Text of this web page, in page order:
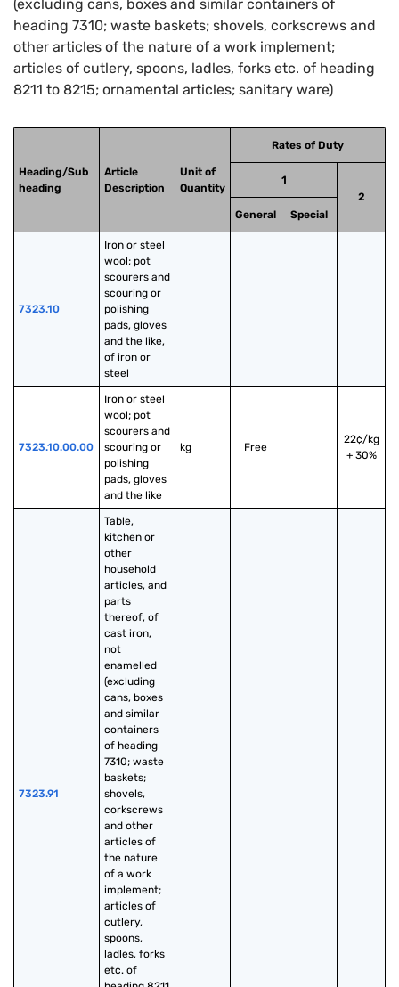
(excluding cans, boxes and similar containers of
heading 7310; waste baskets; shovels, corkscrews and
other articles of the nature of a work implement;
articles of cutlery, spoons, ladles, forks etc. of heading
8211 to 8215; ornamental articles; sanitary ware)
Heading/Sub
heading
Article
Description
Unit of
Quantity
Rates of Duty
1
2
General
Special
7323.10
Iron or steel
wool; pot
scourers and
scouring or
polishing
pads, gloves
and the like,
of iron or
steel
7323.10.00.00
Iron or steel
wool; pot
scourers and
scouring or
polishing
pads, gloves
and the like
kg Free
22¢/kg
+ 30%
7323.91
Table,
kitchen or
other
household
articles, and
parts
thereof, of
cast iron,
not
enamelled
(excluding
cans, boxes
and similar
containers
of heading
7310; waste
baskets;
shovels,
corkscrews
and other
articles of
the nature
of a work
implement;
articles of
cutlery,
spoons,
ladles, forks
etc. of